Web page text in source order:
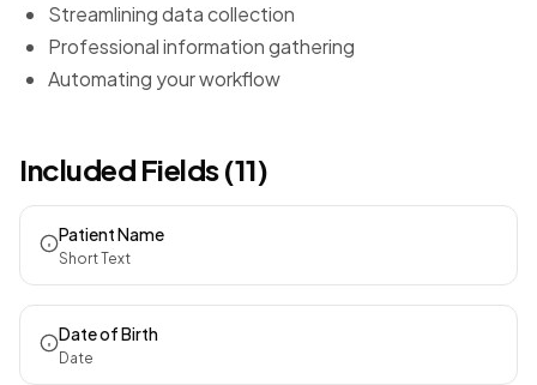
Streamlining data collection
Professional information gathering
Automating your workflow
Included Fields (11)
Patient Name
Short Text
Date of Birth
Date